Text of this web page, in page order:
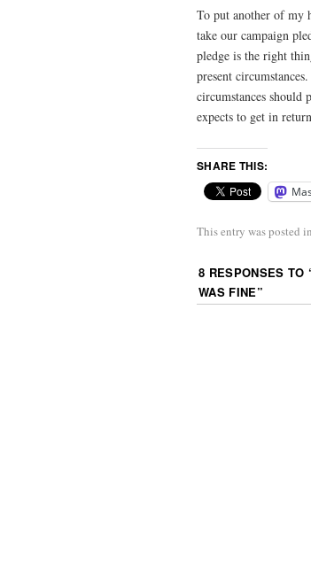
To put another of my
take our campaign
pledge is the right
present
circumstances should
expects to get in
SHARE THIS:
This entry was posted in
8 RESPONSES TO
WAS FINE”